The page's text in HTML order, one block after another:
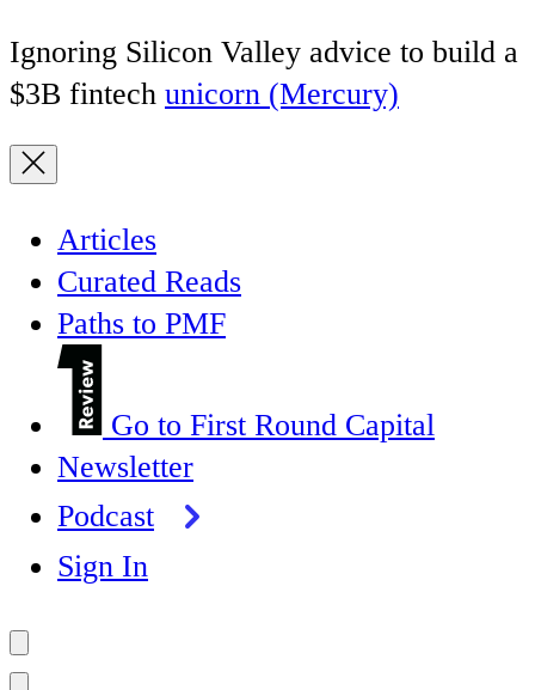
Ignoring Silicon Valley advice to build a
$3B fintech unicorn (Mercury)
Articles
Curated Reads
Paths to PMF
Go to First Round Capital
Newsletter
Podcast
Sign In